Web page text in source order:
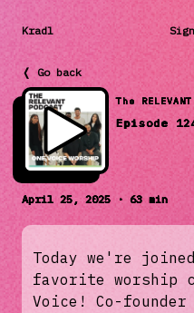
Kradl
❬ Go back
The
Episode
April 25, 2025 · 63 min
Today we're
favorite worship
Voice! Co-